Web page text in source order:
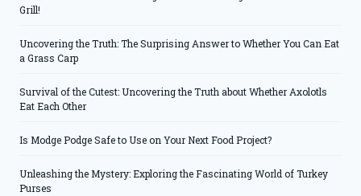
Grill!
Uncovering the Truth: The Surprising Answer to Whether You Can Eat
a Grass Carp
Survival of the Cutest: Uncovering the Truth about Whether Axolotls
Eat Each Other
Is Modge Podge Safe to Use on Your Next Food Project?
Unleashing the Mystery: Exploring the Fascinating World of Turkey
Purses